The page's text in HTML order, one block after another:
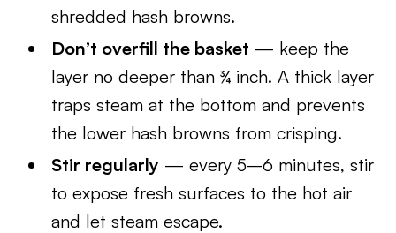
shredded hash browns.
Don’t overfill the basket — keep the
layer no deeper than ¾ inch. A thick layer
traps steam at the bottom and prevents
the lower hash browns from crisping.
Stir regularly — every 5–6 minutes, stir
to expose fresh surfaces to the hot air
and let steam escape.